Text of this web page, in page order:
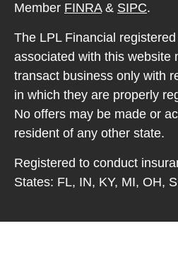
Member FINRA& SIPC.
The LPL Financial
associated with this website
transact business only with
in which they are properly
No offers may be made or
resident of any other state.
Registered to conduct
States: FL, IN, KY, MI, OH,